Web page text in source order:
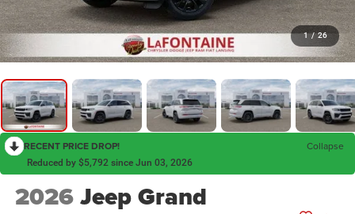
1 / 26
RECENT PRICE DROP! Collapse
Reduced by $5,792 since Jun 03, 2026
2026Jeep Grand